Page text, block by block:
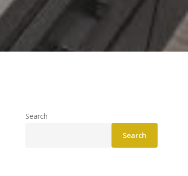
Search
Search